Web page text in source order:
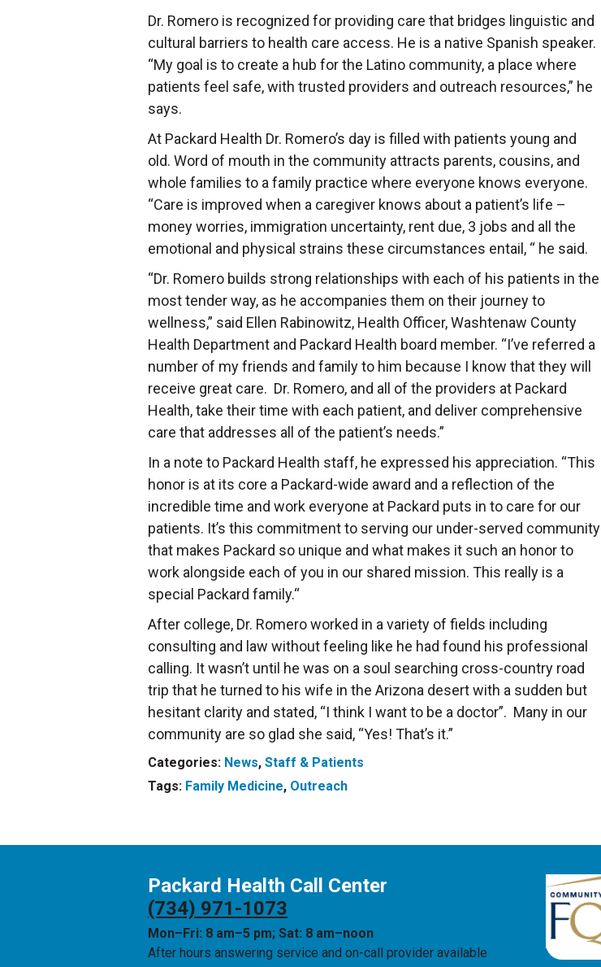
Dr. Romero is recognized for providing care that bridges linguistic and
cultural barriers to health care access. He is a native Spanish speaker.
“My goal is to create a hub for the Latino community, a place where
patients feel safe, with trusted providers and outreach resources,” he
says.
At Packard Health Dr. Romero’s day is filled with patients young and
old. Word of mouth in the community attracts parents, cousins, and
whole families to a family practice where everyone knows everyone.
“Care is improved when a caregiver knows about a patient’s life –
money worries, immigration uncertainty, rent due, 3 jobs and all the
emotional and physical strains these circumstances entail, “ he said.
“Dr. Romero builds strong relationships with each of his patients in the
most tender way, as he accompanies them on their journey to
wellness,” said Ellen Rabinowitz, Health Officer, Washtenaw County
Health Department and Packard Health board member. “I’ve referred a
number of my friends and family to him because I know that they will
receive great care. Dr. Romero, and all of the providers at Packard
Health, take their time with each patient, and deliver comprehensive
care that addresses all of the patient’s needs.”
In a note to Packard Health staff, he expressed his appreciation. “This
honor is at its core a Packard-wide award and a reflection of the
incredible time and work everyone at Packard puts in to care for our
patients. It’s this commitment to serving our under-served community
that makes Packard so unique and what makes it such an honor to
work alongside each of you in our shared mission. This really is a
special Packard family.“
After college, Dr. Romero worked in a variety of fields including
consulting and law without feeling like he had found his professional
calling. It wasn’t until he was on a soul searching cross-country road
trip that he turned to his wife in the Arizona desert with a sudden but
hesitant clarity and stated, “I think I want to be a doctor”. Many in our
community are so glad she said, “Yes! That’s it.”
Categories: News, Staff & Patients
Tags: Family Medicine, Outreach
Packard Health Call Center
(734) 971-1073
Mon–Fri: 8 am–5 pm; Sat: 8 am–noon
After hours answering service and on-call provider available